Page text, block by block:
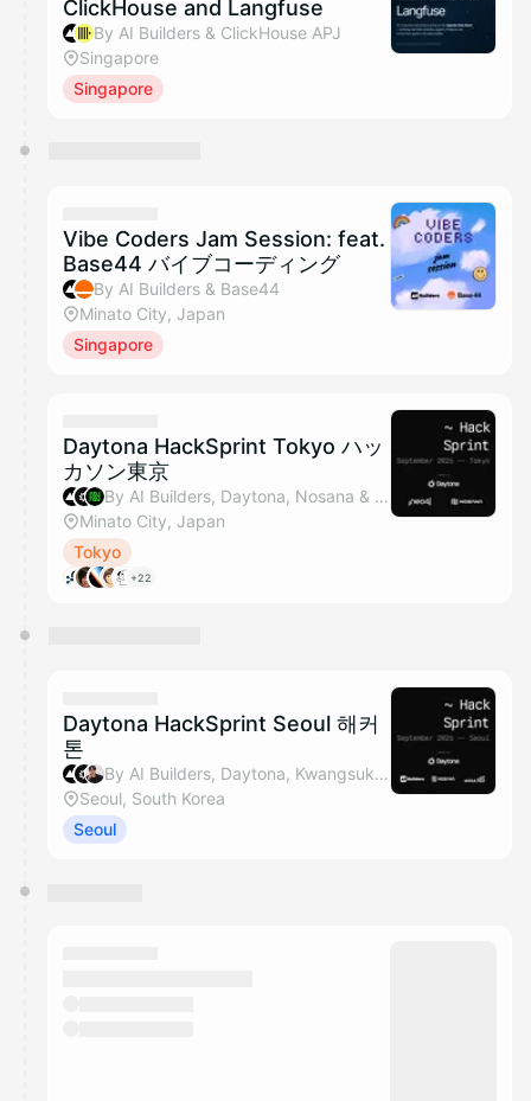
ClickHouse and Langfuse
By AI Builders & ClickHouse APJ
Singapore
Singapore
Vibe Coders Jam Session: feat.
Base44 バイブコーディング
By AI Builders & Base44
Minato City, Japan
Singapore
Daytona HackSprint Tokyo ハッ
カソン東京
By AI Builders, Daytona, Nosana & Neo4j
Minato City, Japan
Tokyo
+22
Daytona HackSprint Seoul 해커
톤
By AI Builders, Daytona, Kwangsuk Park & Nosana
Seoul, South Korea
Seoul